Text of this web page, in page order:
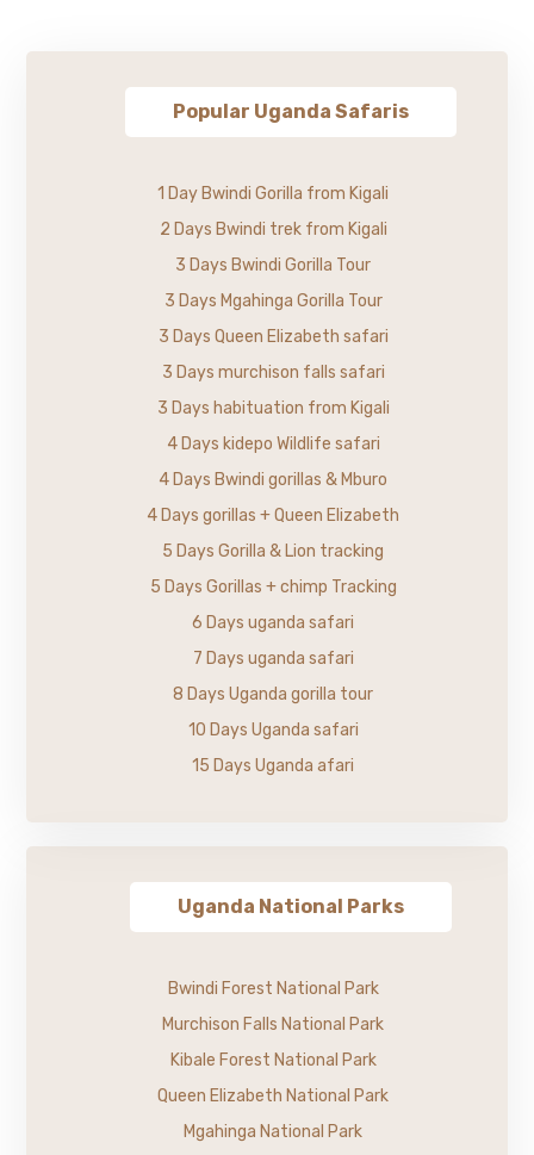
Popular Uganda Safaris
1 Day Bwindi Gorilla from Kigali
2 Days Bwindi trek from Kigali
3 Days Bwindi Gorilla Tour
3 Days Mgahinga Gorilla Tour
3 Days Queen Elizabeth safari
3 Days murchison falls safari
3 Days habituation from Kigali
4 Days kidepo Wildlife safari
4 Days Bwindi gorillas & Mburo
4 Days gorillas + Queen Elizabeth
5 Days Gorilla & Lion tracking
5 Days Gorillas + chimp Tracking
6 Days uganda safari
7 Days uganda safari
8 Days Uganda gorilla tour
10 Days Uganda safari
15 Days Uganda afari
Uganda National Parks
Bwindi Forest National Park
Murchison Falls National Park
Kibale Forest National Park
Queen Elizabeth National Park
Mgahinga National Park